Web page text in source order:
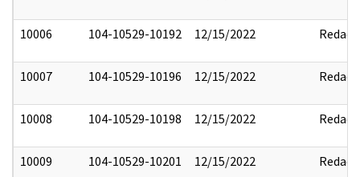
10006 104-10529-10192 12/15/2022 Redact
10007 104-10529-10196 12/15/2022 Redact
10008 104-10529-10198 12/15/2022 Redact
10009 104-10529-10201 12/15/2022 Redact